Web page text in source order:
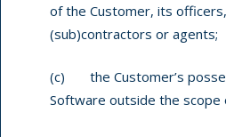
of the Customer, its
(sub)contractors or agents;
(c) the Customer’s
Software outside the scope